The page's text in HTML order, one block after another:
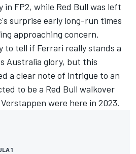
in FP2, while Red Bull was left
's surprise early long-run times
approaching concern.
to tell if Ferrari really stands a
Australia glory, but this
a clear note of intrigue to an
to be a Red Bull walkover
were here in 2023.
1